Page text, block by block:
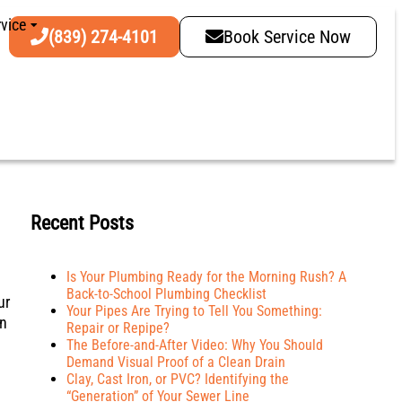
Book Service Now
(839) 274-4101
Recent Posts
Is Your Plumbing Ready for the Morning Rush? A
Back-to-School Plumbing Checklist
Your Pipes Are Trying to Tell You Something:
Repair or Repipe?
The Before-and-After Video: Why You Should
Demand Visual Proof of a Clean Drain
Clay, Cast Iron, or PVC? Identifying the
“Generation” of Your Sewer Line